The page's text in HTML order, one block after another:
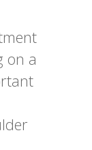
on a